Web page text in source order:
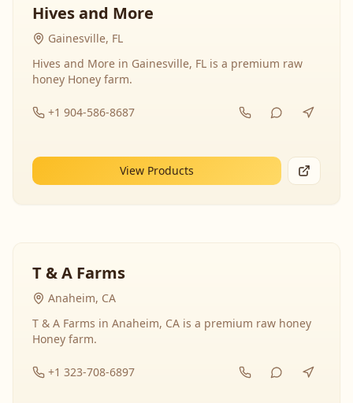
Hives and More
Gainesville, FL
Hives and More in Gainesville, FL is a premium raw
honey Honey farm.
+1 904-586-8687
View Products
T & A Farms
Anaheim, CA
T & A Farms in Anaheim, CA is a premium raw honey
Honey farm.
+1 323-708-6897